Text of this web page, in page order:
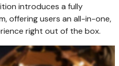
introduces a fully
offering users an all-in-one,
right out of the box.